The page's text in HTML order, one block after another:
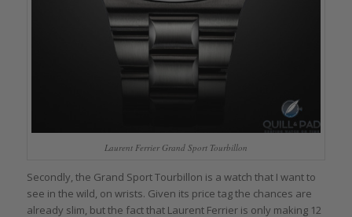
Laurent Ferrier Grand Sport Tourbillon
Secondly, the Grand Sport Tourbillon is a watch that I want to
see in the wild, on wrists. Given its price tag the chances are
already slim, but the fact that Laurent Ferrier is only making 12